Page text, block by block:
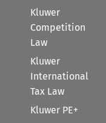
Kluwer
Competition
Law
Kluwer
International
Tax Law
Kluwer PE+